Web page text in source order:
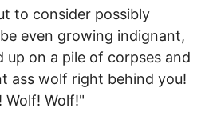
to consider possibly
even growing indignant,
up on a pile of corpses and
ass wolf right behind you!
Wolf! Wolf!"